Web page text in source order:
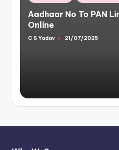
in
Aadhaar No To PAN
Online
Posted
C S Yadav 21/07/2025